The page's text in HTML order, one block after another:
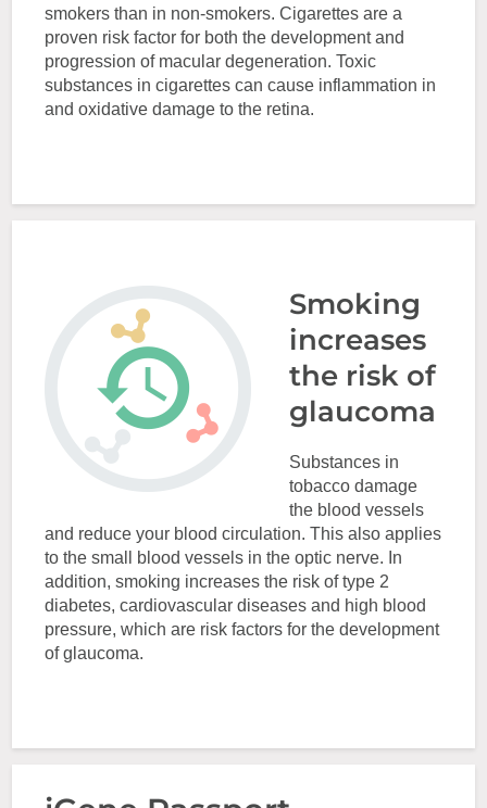
smokers than in non-smokers. Cigarettes are a
proven risk factor for both the development and
progression of macular degeneration. Toxic
substances in cigarettes can cause inflammation in
and oxidative damage to the retina.
Smoking
increases
the risk of
glaucoma
Substances in
tobacco damage
the blood vessels
and reduce your blood circulation. This also applies
to the small blood vessels in the optic nerve. In
addition, smoking increases the risk of type 2
diabetes, cardiovascular diseases and high blood
pressure, which are risk factors for the development
of glaucoma.